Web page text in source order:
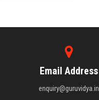
Email Address
enquiry@guruvidya.in